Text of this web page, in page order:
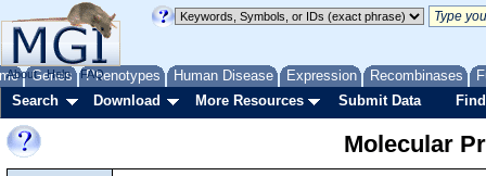
Genes Phenotypes Human Disease Expression Recombinases
About Help FAQ
Search Download More Resources Submit Data
Molecular